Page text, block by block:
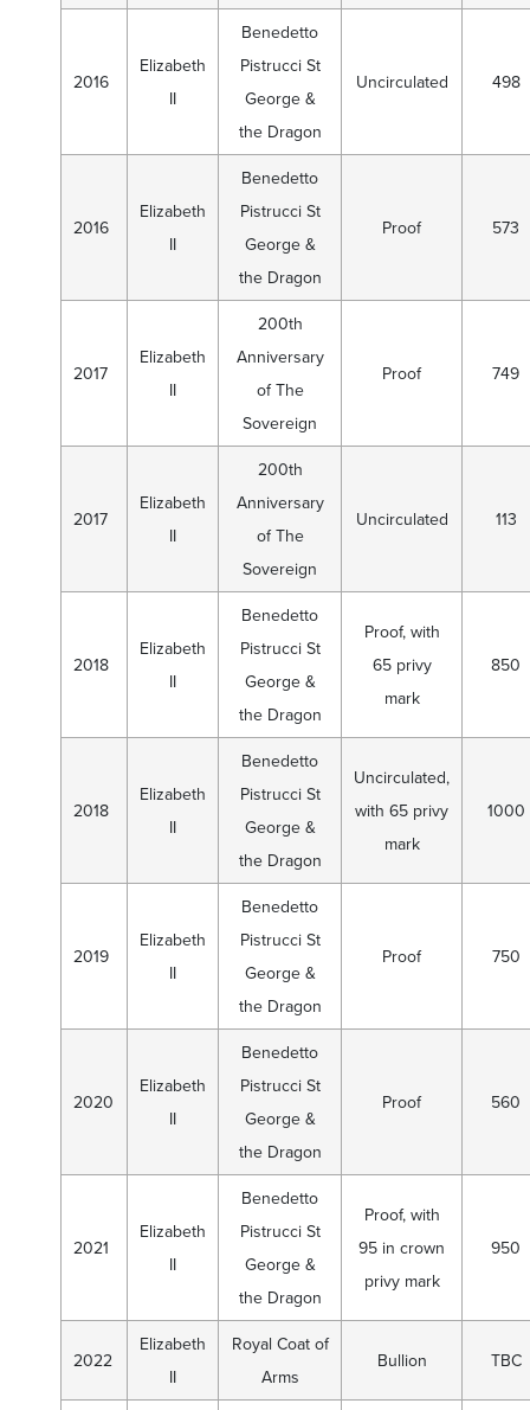
2016
Elizabeth
II
Benedetto
Pistrucci St
George &
the Dragon
Uncirculated 498
2016
Elizabeth
II
Benedetto
Pistrucci St
George &
the Dragon
Proof 573
2017
Elizabeth
II
200th
Anniversary
of The
Sovereign
Proof 749
2017
Elizabeth
II
200th
Anniversary
of The
Sovereign
Uncirculated 113
2018
Elizabeth
II
Benedetto
Pistrucci St
George &
the Dragon
Proof, with
65 privy
mark
850
2018
Elizabeth
II
Benedetto
Pistrucci St
George &
the Dragon
Uncirculated,
with 65 privy
mark
1000
2019
Elizabeth
II
Benedetto
Pistrucci St
George &
the Dragon
Proof 750
2020
Elizabeth
II
Benedetto
Pistrucci St
George &
the Dragon
Proof 560
2021
Elizabeth
II
Benedetto
Pistrucci St
George &
the Dragon
Proof, with
95 in crown
privy mark
950
2022
Elizabeth
II
Royal Coat of
Arms
Bullion TBC